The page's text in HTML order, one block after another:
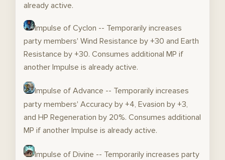
already active.
Impulse of Cyclon -- Temporarily increases
party members' Wind Resistance by +30 and Earth
Resistance by +30. Consumes additional MP if
another Impulse is already active.
Impulse of Advance -- Temporarily increases
party members' Accuracy by +4, Evasion by +3,
and HP Regeneration by 20%. Consumes additional
MP if another Impulse is already active.
Impulse of Divine -- Temporarily increases party